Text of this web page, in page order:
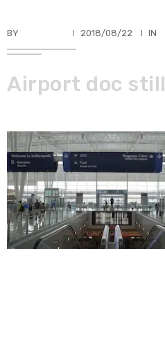
BY 2018/08/22 IN
Airport doc still